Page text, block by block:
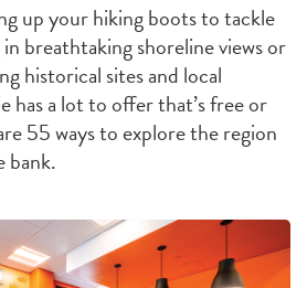
up your hiking boots to tackle
breathtaking shoreline views or
historical sites and local
has a lot to offer that’s free or
55 ways to explore the region
bank.